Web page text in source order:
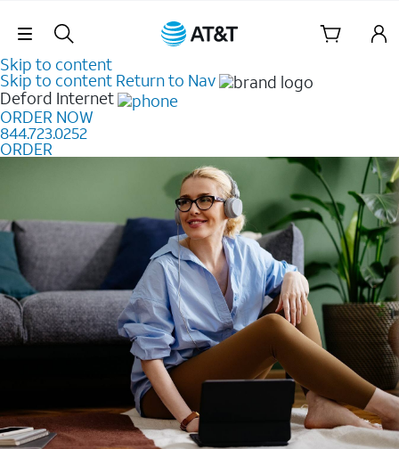
Skip Navigation
Skip to content
Skip to content Return to Nav
Deford Internet
ORDER NOW
844.723.0252
ORDER